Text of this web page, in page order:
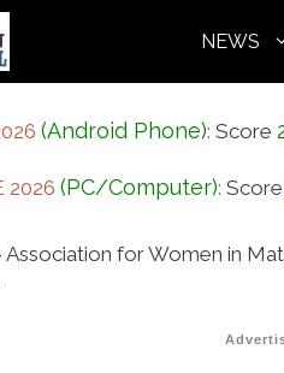
NEWS
(Android Phone): Score
2026 (PC/Computer): Score
Association for Women in